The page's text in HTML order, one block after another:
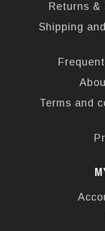
Returns &
Shipping
Terms and